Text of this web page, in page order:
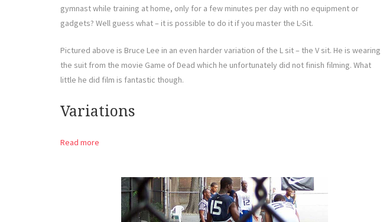
gymnast while training at home, only for a few minutes per day with no equipment or
gadgets? Well guess what – it is possible to do it if you master the L-Sit.
Pictured above is Bruce Lee in an even harder variation of the L sit – the V sit. He is wearing
the suit from the movie Game of Dead which he unfortunately did not finish filming. What
little he did film is fantastic though.
Variations
Read more